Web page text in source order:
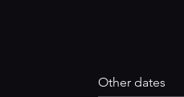
Other dates